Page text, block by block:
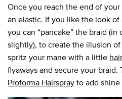
Once you reach the end of
an elastic. If you like the look
you can “pancake” the braid
slightly), to create the illusion
spritz your mane with a little
flyaways and secure your braid.
Proforma Hairsprayto add